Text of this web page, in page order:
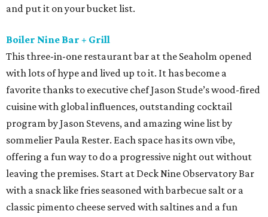
and put it on your bucket list.
Boiler Nine Bar + Grill
This three-in-one restaurant bar at the Seaholm opened
with lots of hype and lived up to it. It has become a
favorite thanks to executive chef Jason Stude’s wood-fired
cuisine with global influences, outstanding cocktail
program by Jason Stevens, and amazing wine list by
sommelier Paula Rester. Each space has its own vibe,
offering a fun way to do a progressive night out without
leaving the premises. Start at Deck Nine Observatory Bar
with a snack like fries seasoned with barbecue salt or a
classic pimento cheese served with saltines and a fun